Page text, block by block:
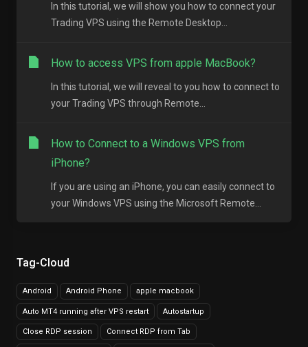
Tag-Cloud
Android Android Phone apple macbook
Auto MT4 running after VPS restart Autostartup
Close RDP session Connect RDP from Tab
In this tutorial, we will show you how to connect your
Trading VPS using the Remote Desktop...
How to access VPS from apple MacBook?
In this tutorial, we will reveal to you how to connect to
your Trading VPS through Remote...
How to Connect to a Windows VPS from
iPhone?
If you are using an iPhone, you can easily connect to
your Windows VPS using the Microsoft Remote...